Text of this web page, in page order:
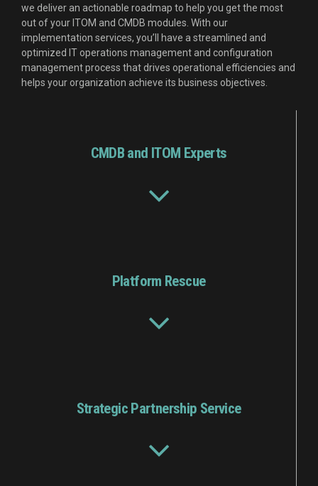
we deliver an actionable roadmap to help you get the most
out of your ITOM and CMDB modules. With our
implementation services, you’ll have a streamlined and
optimized IT operations management and configuration
management process that drives operational efficiencies and
helps your organization achieve its business objectives.
CMDB and ITOM Experts
Platform Rescue
Strategic Partnership Service